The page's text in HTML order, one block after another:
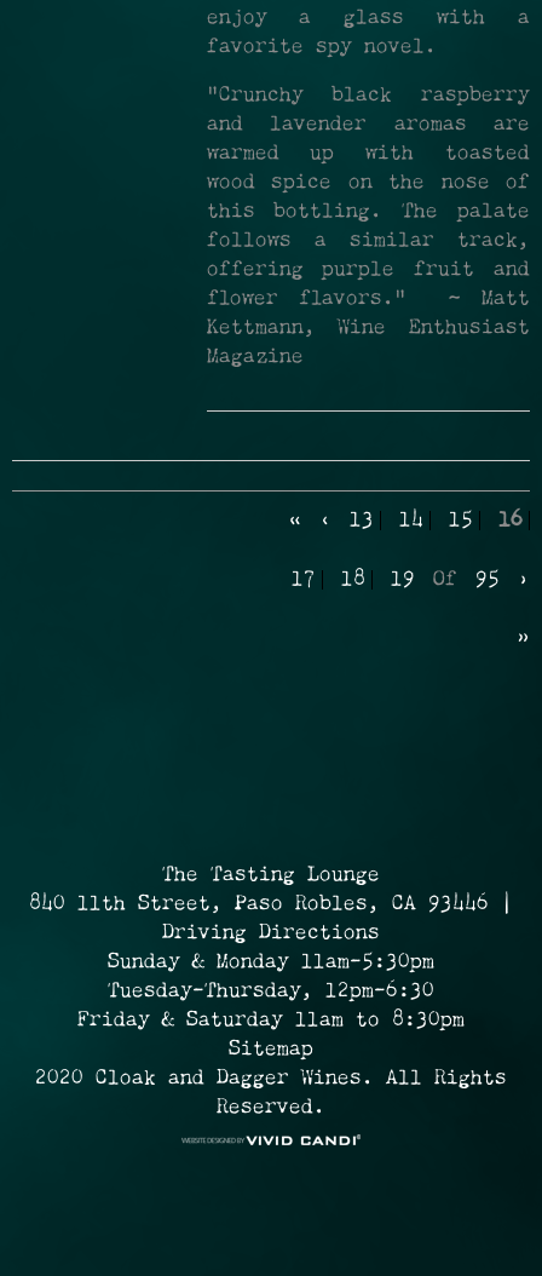
enjoy a glass with a
favorite spy novel.
"Crunchy black raspberry
and lavender aromas are
warmed up with toasted
wood spice on the nose of
this bottling. The palate
follows a similar track,
offering purple fruit and
flower flavors." ~ Matt
Kettmann, Wine Enthusiast
Magazine
« ‹ 13 14 15 16
17 18 19 Of 95 ›
»
The Tasting Lounge
840 11th Street, Paso Robles, CA 93446 |
Driving Directions
Sunday & Monday 11am-5:30pm
Tuesday-Thursday, 12pm-6:30
Friday & Saturday 11am to 8:30pm
Sitemap
2020 Cloak and Dagger Wines. All Rights
Reserved.